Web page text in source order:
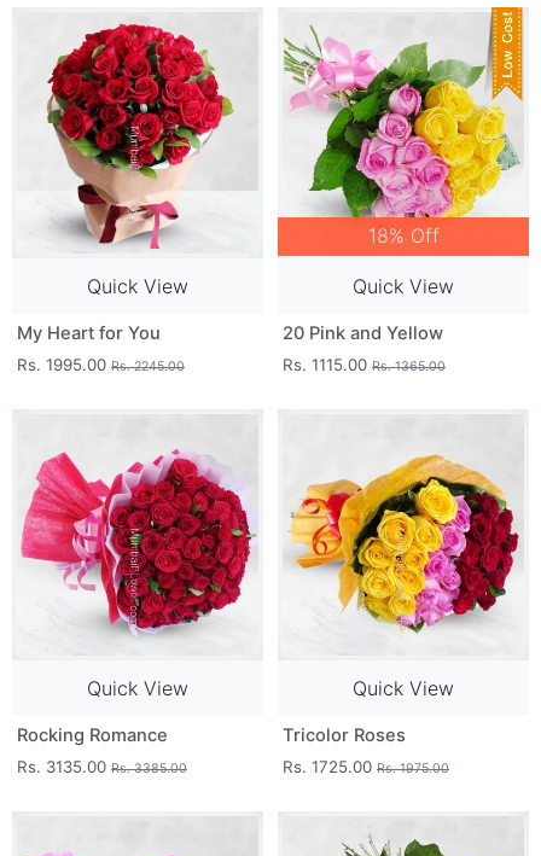
Quick View
My Heart for You
Rs. 1995.00 Rs. 2245.00
18% Off
Quick View
20 Pink and Yellow
Rs. 1115.00 Rs. 1365.00
Quick View
Rocking Romance
Rs. 3135.00 Rs. 3385.00
Quick View
Tricolor Roses
Rs. 1725.00 Rs. 1975.00